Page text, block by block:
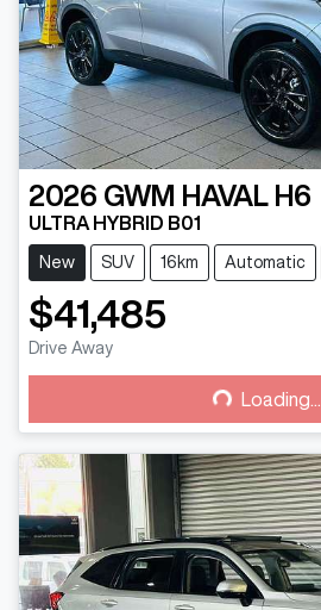
2026 GWM HAVAL H6
ULTRA HYBRID B01
New SUV 16km Automatic
$41,485
Drive Away
Loading...
Loading...